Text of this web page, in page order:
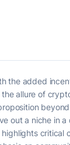
the added
allure of
out a niche in
critical